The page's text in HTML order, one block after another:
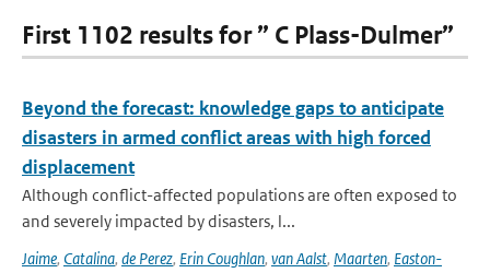
First 1102 results for ” C Plass-Dulmer”
Beyond the forecast: knowledge gaps to anticipate
disasters in armed conflict areas with high forced
displacement
Although conflict-affected populations are often exposed to
and severely impacted by disasters, l...
Jaime, Catalina, de Perez, Erin Coughlan, van Aalst, Maarten, Easton-